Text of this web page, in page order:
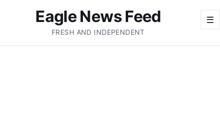
☰
Eagle News Feed
FRESH AND INDEPENDENT